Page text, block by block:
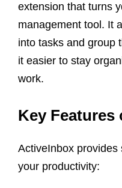
extension that turns
management tool. It
into tasks and group
it easier to stay
work.
Key
ActiveInbox
your productivity: